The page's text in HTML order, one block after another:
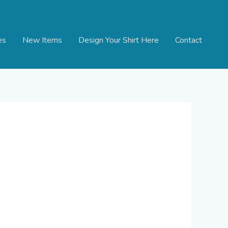
New Items Design Your Shirt Here Contact